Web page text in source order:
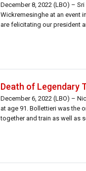
December 8, 2022 (LBO) –
Wickremesinghe at an event
are felicitating our president
Death of Legendary
December 6, 2022 (LBO) –
at age 91. Bollettieri was the
together and train as well as